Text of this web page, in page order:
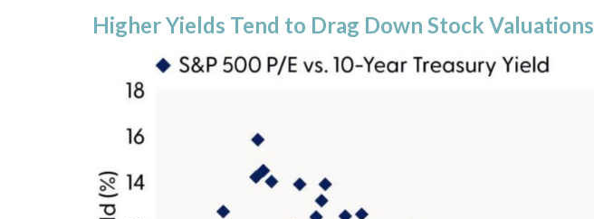
Higher Yields Tend to Drag Down Stock Valuations